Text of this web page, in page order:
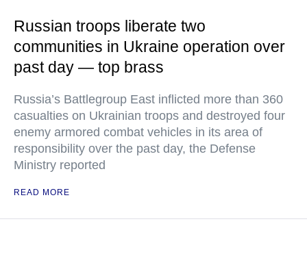
Russian troops liberate two
communities in Ukraine operation over
past day — top brass
Russia’s Battlegroup East inflicted more than 360
casualties on Ukrainian troops and destroyed four
enemy armored combat vehicles in its area of
responsibility over the past day, the Defense
Ministry reported
READ MORE